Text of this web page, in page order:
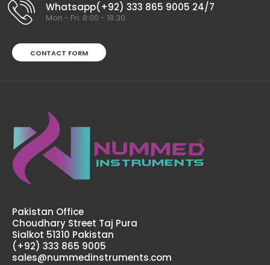
Whatsapp(+92) 333 865 9005 24/7
Mon - Fri: 8:00 - 18:30
CONTACT FORM
Pakistan Office
Choudhary Street Taj Pura
Sialkot 51310 Pakistan
(+92) 333 865 9005
sales@nummedinstruments.com